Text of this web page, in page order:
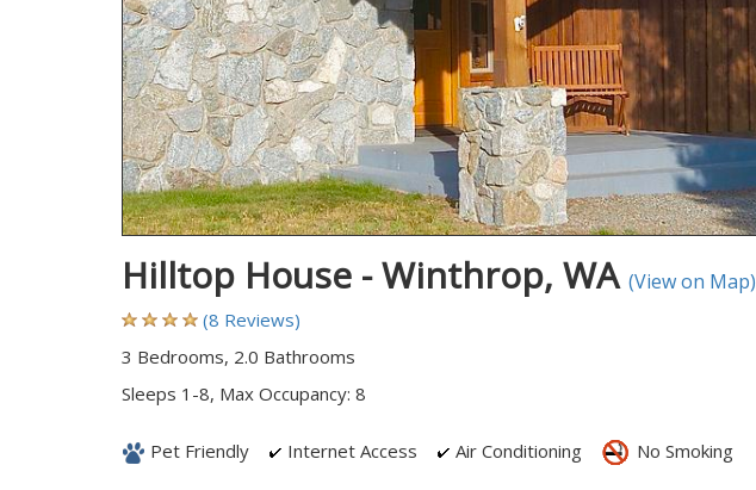
Hilltop House - Winthrop, WA (View on Map)
(8 Reviews)
3 Bedrooms, 2.0 Bathrooms
Sleeps 1-8, Max Occupancy: 8
Pet Friendly Internet Access Air Conditioning No Smoking